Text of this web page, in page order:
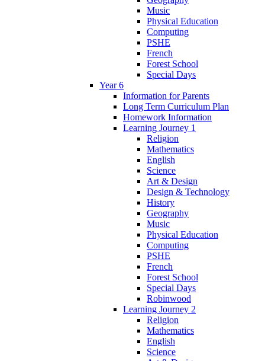
Music
Physical Education
Computing
PSHE
French
Forest School
Special Days
Year 6
Information for Parents
Long Term Curriculum Plan
Homework Information
Learning Journey 1
Religion
Mathematics
English
Science
Art & Design
Design & Technology
History
Geography
Music
Physical Education
Computing
PSHE
French
Forest School
Special Days
Robinwood
Learning Journey 2
Religion
Mathematics
English
Science